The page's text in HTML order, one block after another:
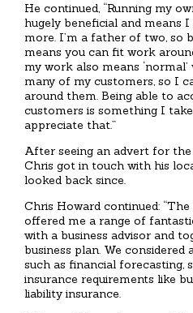
He continued, “Running my
hugely beneficial and means
more. I’m a father of two, so
means you can fit work
my work also means
many of my customers, so I
around them. Being able to
customers is something I
appreciate that.”
After seeing an advert for
Chris got in touch with his
looked back since.
Chris Howard continued:
offered me a range of
with a business advisor and
business plan. We
such as financial forecasting,
insurance requirements like
liability insurance.